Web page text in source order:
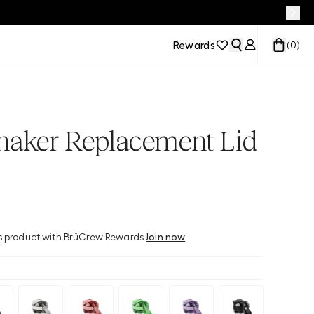
Rewards (0)
Replacement Lid
product with BrüCrew Rewards Join now